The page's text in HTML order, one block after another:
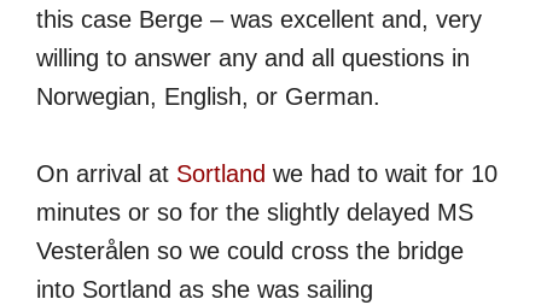
this case Berge – was excellent and, very
willing to answer any and all questions in
Norwegian, English, or German.
On arrival at Sortland we had to wait for 10
minutes or so for the slightly delayed MS
Vesterålen so we could cross the bridge
into Sortland as she was sailing